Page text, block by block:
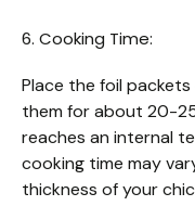
6. Cooking Time:
Place the foil
them for about 20-
reaches an internal
cooking time may
thickness of your